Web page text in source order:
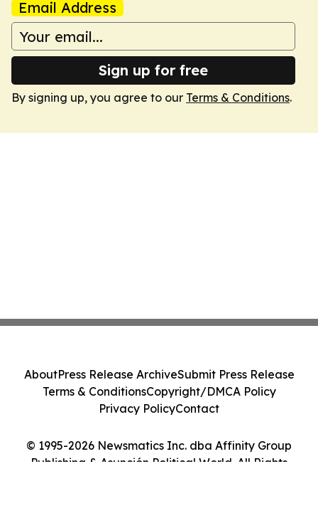
Email Address
Sign up for free
By signing up, you agree to our Terms & Conditions.
© 1995-2026 Newsmatics Inc. dba Affinity Group
Publishing & Asunción Political World. All Rights
AboutPress Release ArchiveSubmit Press Release
Terms & ConditionsCopyright/DMCA Policy
Privacy PolicyContact